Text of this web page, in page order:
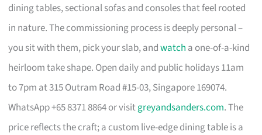
dining tables, sectional sofas and consoles that feel rooted
in nature. The commissioning process is deeply personal –
you sit with them, pick your slab, andwatch a one-of-a-kind
heirloom take shape. Open daily and public holidays 11am
to 7pm at 315 Outram Road #15-03, Singapore 169074.
WhatsApp +65 8371 8864 or visitgreyandsanders.com. The
price reflects the craft; a custom live-edge dining table is a